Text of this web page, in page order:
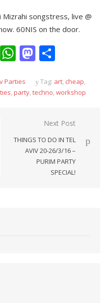
songstress, live @
60NIS on the door.
Reddit
WhatsApp
Mastodon
Parties Tag: art, cheap,
,party,techno,workshop
Next Post
THINGS TO DO IN TEL
AVIV 20-26/3/16 –
PURIM PARTY
SPECIAL!